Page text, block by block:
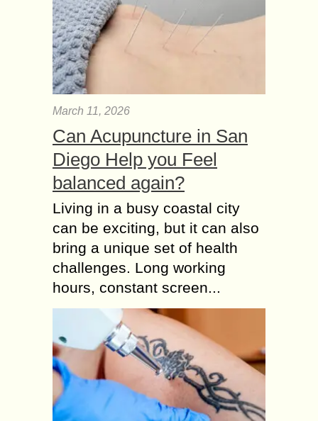
March 11, 2026
Can Acupuncture in San
Diego Help you Feel
balanced again?
Living in a busy coastal city
can be exciting, but it can also
bring a unique set of health
challenges. Long working
hours, constant screen...